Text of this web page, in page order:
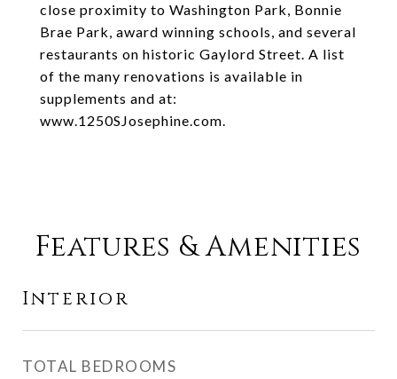
close proximity to Washington Park, Bonnie
Brae Park, award winning schools, and several
restaurants on historic Gaylord Street. A list
of the many renovations is available in
supplements and at:
www.1250SJosephine.com.
Features & Amenities
Interior
TOTAL BEDROOMS